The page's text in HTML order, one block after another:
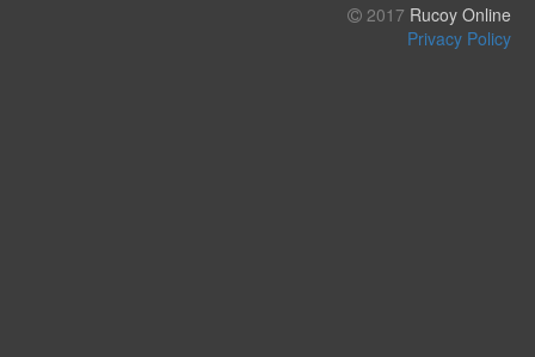
2017 Rucoy Online
Privacy Policy